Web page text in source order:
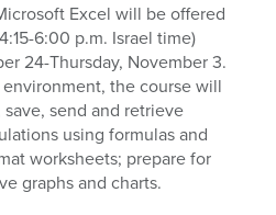
Excel will be offered
6:00 p.m. Israel time)
24-Thursday, November 3.
the course will
send and retrieve
using formulas and
worksheets; prepare for
graphs and charts.